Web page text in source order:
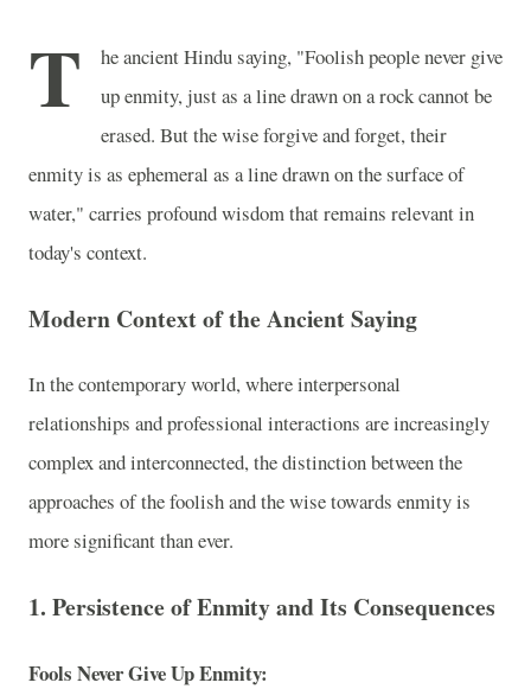
T
he ancient Hindu saying, "Foolish people never give
up enmity, just as a line drawn on a rock cannot be
erased. But the wise forgive and forget, their
enmity is as ephemeral as a line drawn on the surface of
water," carries profound wisdom that remains relevant in
today's context.
Modern Context of the Ancient Saying
In the contemporary world, where interpersonal
relationships and professional interactions are increasingly
complex and interconnected, the distinction between the
approaches of the foolish and the wise towards enmity is
more significant than ever.
1. Persistence of Enmity and Its Consequences
Fools Never Give Up Enmity: